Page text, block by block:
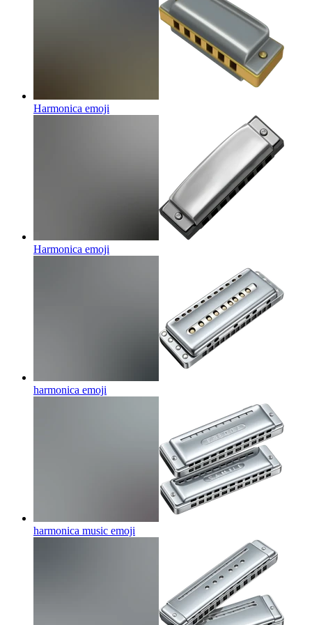
Harmonica emoji
Harmonica emoji
harmonica emoji
harmonica music emoji